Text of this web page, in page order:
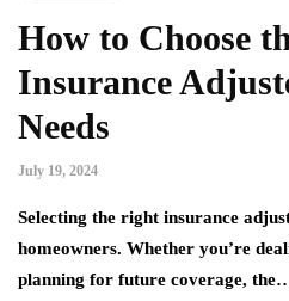
How to Choose
Insurance
Needs
July 19, 2024
Selecting the right insurance
homeowners. Whether you’re
planning for future coverage,